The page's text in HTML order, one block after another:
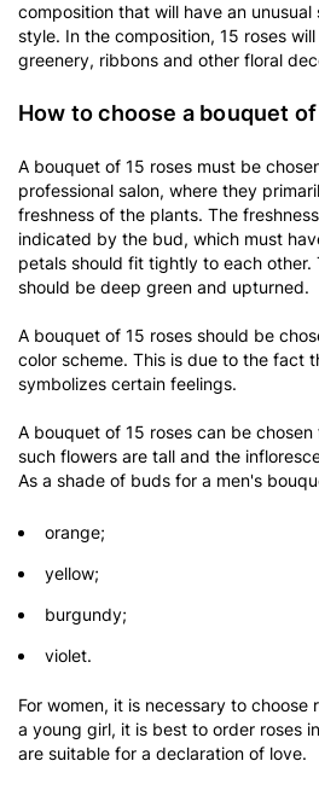
composition that will have an
style. In the composition, 15 roses
greenery, ribbons and other floral
How to choose a bouquet
A bouquet of 15 roses must be
professional salon, where they
freshness of the plants. The
indicated by the bud, which must
petals should fit tightly to each other.
should be deep green and upturned.
A bouquet of 15 roses should be
color scheme. This is due to the fact
symbolizes certain feelings.
A bouquet of 15 roses can be
such flowers are tall and the
As a shade of buds for a men's
orange;
yellow;
burgundy;
violet.
For women, it is necessary to choose
a young girl, it is best to order roses
are suitable for a declaration of love.